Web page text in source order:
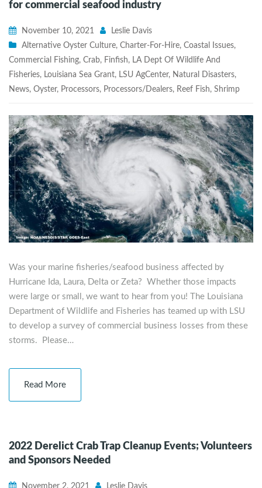
for commercial seafood industry
November 10, 2021
Leslie Davis
Alternative Oyster Culture, Charter-For-Hire, Coastal Issues,
Commercial Fishing, Crab, Finfish, LA Dept Of Wildlife And
Fisheries, Louisiana Sea Grant, LSU AgCenter, Natural Disasters,
News, Oyster, Processors, Processors/Dealers, Reef Fish, Shrimp
Was your marine fisheries/seafood business affected by
Hurricane Ida, Laura, Delta or Zeta? Whether those impacts
were large or small, we want to hear from you! The Louisiana
Department of Wildlife and Fisheries has teamed up with LSU
to develop a survey of commercial business losses from these
storms. Please…
Read More
2022 Derelict Crab Trap Cleanup Events; Volunteers
and Sponsors Needed
November 2, 2021 Leslie Davis